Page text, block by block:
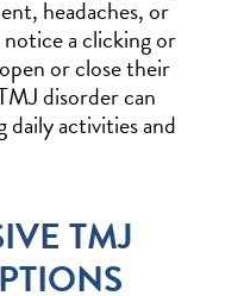
headaches, or
a clicking or
or close their
disorder can
activities and
TMJ